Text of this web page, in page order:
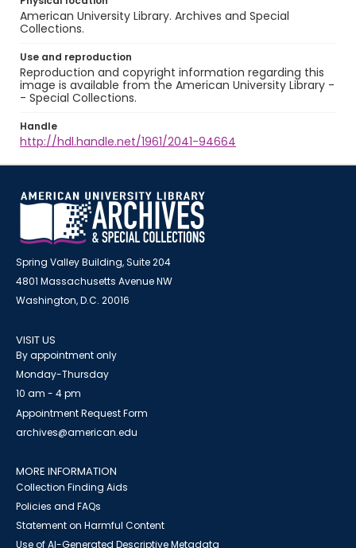
American University Library. Archives and Special
Collections.
Use and reproduction
Reproduction and copyright information regarding this
image is available from the American University Library -
- Special Collections.
Handle
http://hdl.handle.net/1961/2041-94664
Spring Valley Building, Suite 204
4801 Massachusetts Avenue NW
Washington, D.C. 20016
VISIT US
By appointment only
Monday-Thursday
10 am - 4 pm
Appointment Request Form
archives@american.edu
MORE INFORMATION
Collection Finding Aids
Policies and FAQs
Statement on Harmful Content
Use of AI-Generated Descriptive Metadata